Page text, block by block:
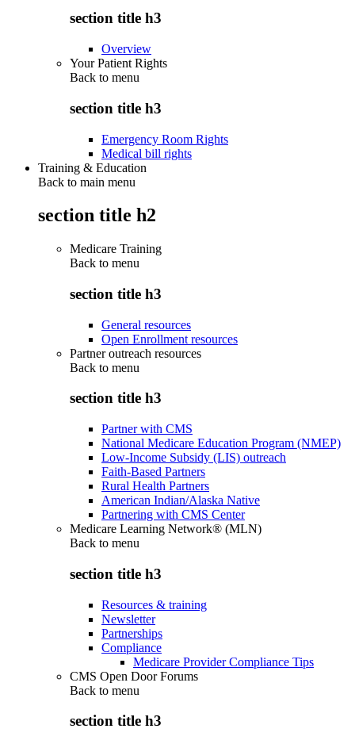
section title h3
Overview
Your Patient Rights
Back to menu
section title h3
Emergency Room Rights
Medical bill rights
Training & Education
Back to main menu
section title h2
Medicare Training
Back to menu
section title h3
General resources
Open Enrollment resources
Partner outreach resources
Back to menu
section title h3
Partner with CMS
National Medicare Education Program (NMEP)
Low-Income Subsidy (LIS) outreach
Faith-Based Partners
Rural Health Partners
American Indian/Alaska Native
Partnering with CMS Center
Medicare Learning Network® (MLN)
Back to menu
section title h3
Resources & training
Newsletter
Partnerships
Compliance
Medicare Provider Compliance Tips
CMS Open Door Forums
Back to menu
section title h3